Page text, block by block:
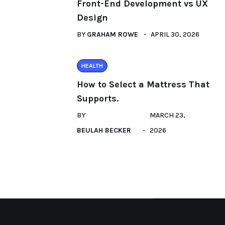
Front-End Development vs UX
Design
BY GRAHAM ROWE APRIL 30, 2026
HEALTH
How to Select a Mattress That
Supports.
BY
BEULAH BECKER
MARCH 23,
2026